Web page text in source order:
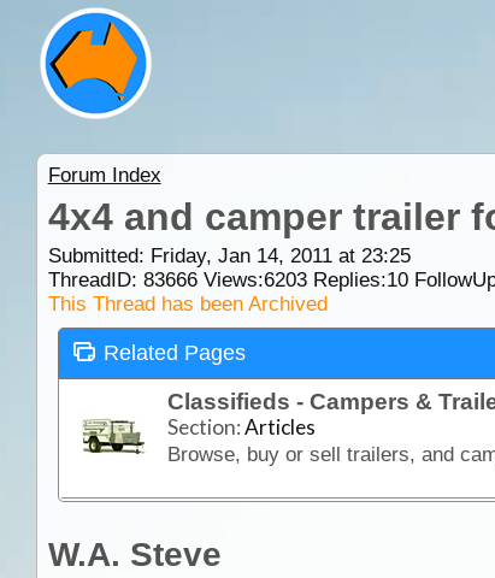
Forum Index
4x4 and camper trailer
Submitted: Friday, Jan 14, 2011 at 23:25
ThreadID: 83666Views:6203Replies:10
This Thread has been Archived
Related Pages
Classifieds - Campers &
Section:Articles
Browse, buy or sell trailers, and
W.A. Steve